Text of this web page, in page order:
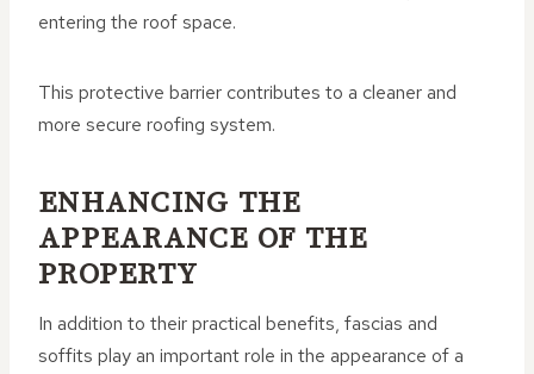
entering the roof space.
This protective barrier contributes to a cleaner and
more secure roofing system.
ENHANCING THE
APPEARANCE OF THE
PROPERTY
In addition to their practical benefits, fascias and
soffits play an important role in the appearance of a